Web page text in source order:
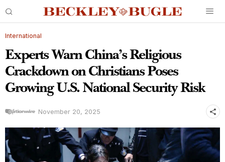
International
Experts Warn China’s Religious
Crackdown on Christians Poses
Growing U.S. National Security Risk
November 20, 2025